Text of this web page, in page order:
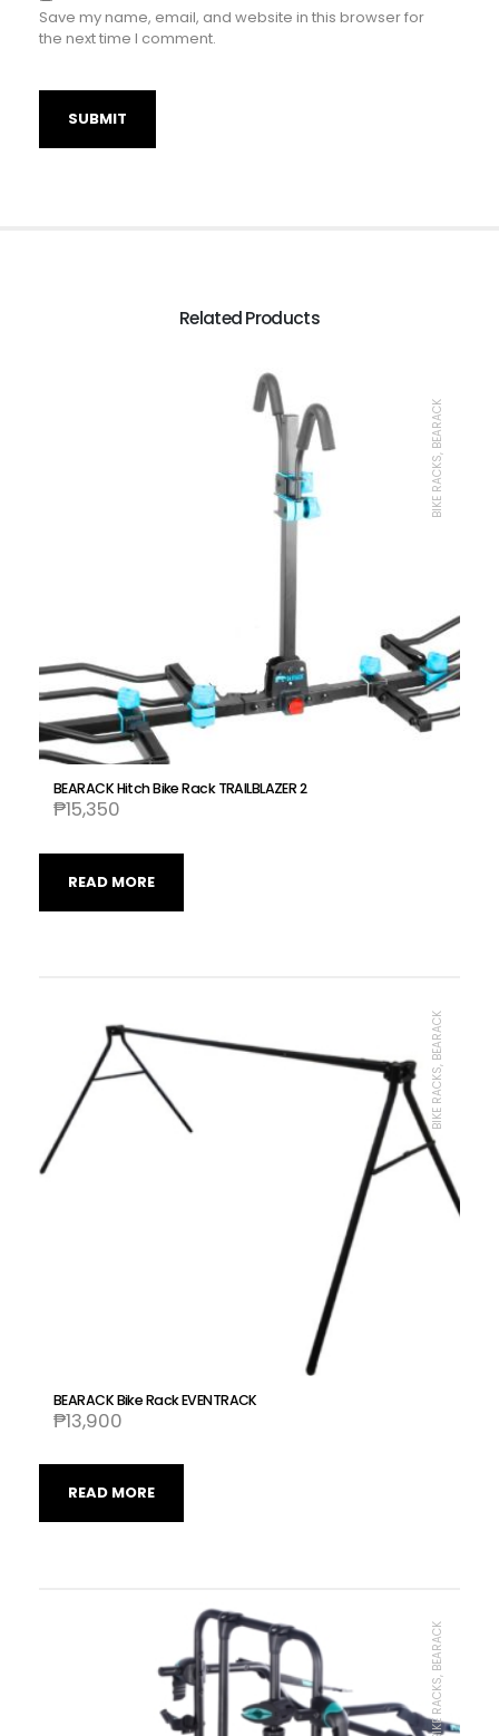
Save my name, email, and website in this browser for
the next time I comment.
Related Products
BEARACK Hitch Bike Rack TRAILBLAZER 2
₱15,350
BIKE RACKS, BEARACK
READ MORE
BEARACK Bike Rack EVENTRACK
₱13,900
BIKE RACKS, BEARACK
READ MORE
BIKE RACKS, BEARACK